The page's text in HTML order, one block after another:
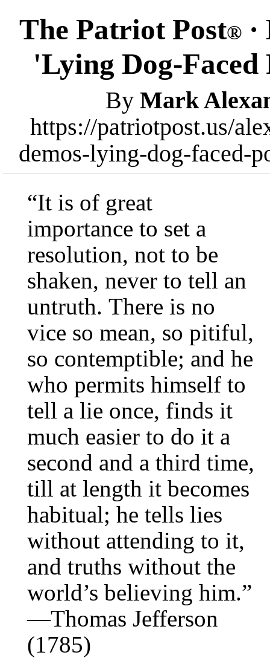
The Patriot Post®
'Lying Dog-
ByMark
https://patriotpost.us/
demos-lying-dog-faced-
“It is of great
importance to set a
resolution, not to be
shaken, never to tell an
untruth. There is no
vice so mean, so pitiful,
so contemptible; and he
who permits himself to
tell a lie once, finds it
much easier to do it a
second and a third time,
till at length it becomes
habitual; he tells lies
without attending to it,
and truths without the
world’s believing him.”
—Thomas Jefferson
(1785)